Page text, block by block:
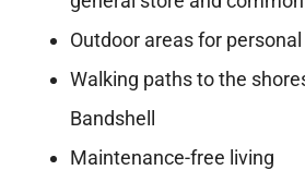
Outdoor areas for
Walking paths to the
Bandshell
Maintenance-free living